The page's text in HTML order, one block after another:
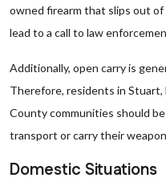
owned firearm that slips out of
lead to a call to law
Additionally, open carry is
Therefore, residents in Stuart,
County communities should
transport or carry their
Domestic Situations